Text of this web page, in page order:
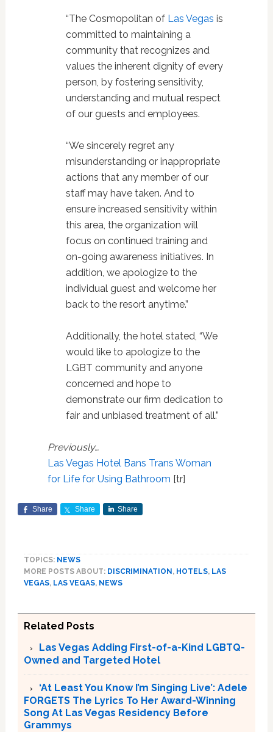
“The Cosmopolitan of Las Vegas is
committed to maintaining a
community that recognizes and
values the inherent dignity of every
person, by fostering sensitivity,
understanding and mutual respect
of our guests and employees.
“We sincerely regret any
misunderstanding or inappropriate
actions that any member of our
staff may have taken. And to
ensure increased sensitivity within
this area, the organization will
focus on continued training and
on-going awareness initiatives. In
addition, we apologize to the
individual guest and welcome her
back to the resort anytime.”
Additionally, the hotel stated, “We
would like to apologize to the
LGBT community and anyone
concerned and hope to
demonstrate our firm dedication to
fair and unbiased treatment of all.”
Previously…
Las Vegas Hotel Bans Trans Woman
for Life for Using Bathroom [tr]
Share Share Share
TOPICS: NEWS
MORE POSTS ABOUT: DISCRIMINATION , HOTELS, LAS
VEGAS, LAS VEGAS, NEWS
Related Posts
Las Vegas Adding First-of-a-Kind LGBTQ-
Owned and Targeted Hotel
‘At Least You Know I’m Singing Live’: Adele
FORGETS The Lyrics To Her Award-Winning
Song At Las Vegas Residency Before
Grammys